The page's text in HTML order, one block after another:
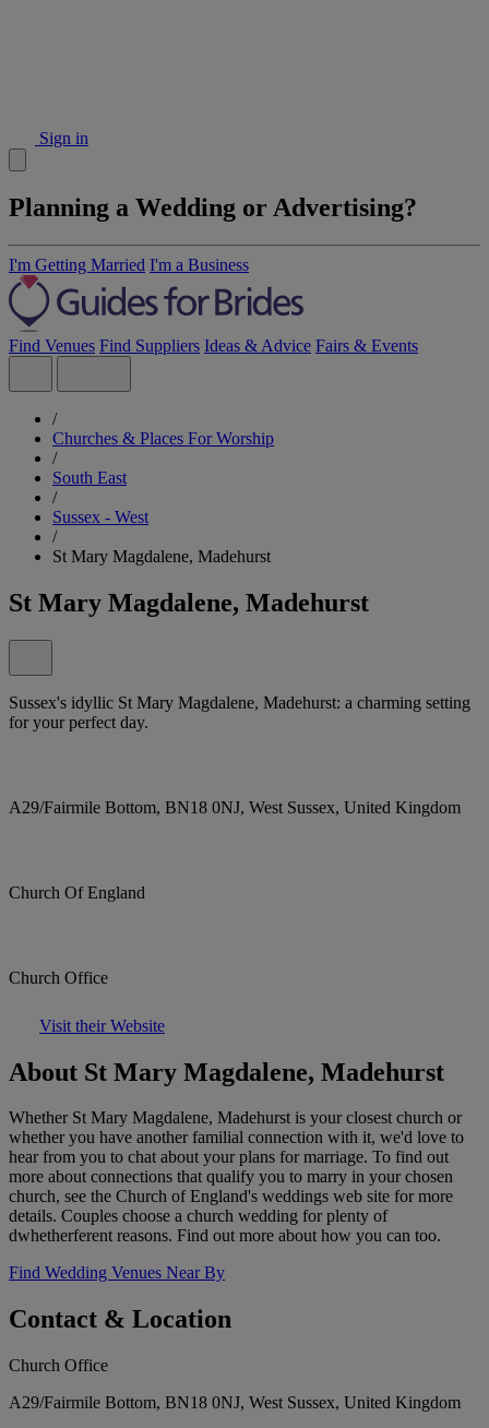
Sign in
Planning a Wedding or Advertising?
I'm Getting Married I'm a Business
Find Venues Find Suppliers Ideas & Advice Fairs & Events
/
Churches & Places For Worship
/
South East
/
Sussex - West
/
St Mary Magdalene, Madehurst
St Mary Magdalene, Madehurst
Sussex's idyllic St Mary Magdalene, Madehurst: a charming setting
for your perfect day.
A29/Fairmile Bottom, BN18 0NJ, West Sussex, United Kingdom
Church Of England
Church Office
Visit their Website
About St Mary Magdalene, Madehurst
Whether St Mary Magdalene, Madehurst is your closest church or
whether you have another familial connection with it, we'd love to
hear from you to chat about your plans for marriage. To find out
more about connections that qualify you to marry in your chosen
church, see the Church of England's weddings web site for more
details. Couples choose a church wedding for plenty of
dwhetherferent reasons. Find out more about how you can too.
Find Wedding Venues Near By
Contact & Location
Church Office
A29/Fairmile Bottom, BN18 0NJ, West Sussex, United Kingdom